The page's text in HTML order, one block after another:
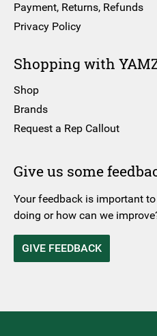
Payment, Returns, Refunds
Privacy Policy
Shopping with
Shop
Brands
Request a Rep Callout
Give us some
Your feedback is important
doing or how can we
GIVE FEEDBACK